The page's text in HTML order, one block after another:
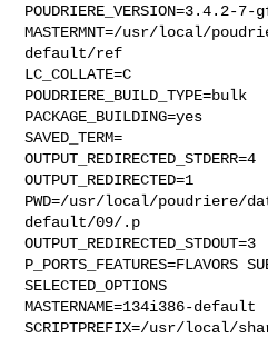
POUDRIERE_VERSION=3.4.2-7-
MASTERMNT=/usr/local/
default/ref
LC_COLLATE=C
POUDRIERE_BUILD_TYPE=bulk
PACKAGE_BUILDING=yes
SAVED_TERM=
OUTPUT_REDIRECTED_STDERR=4
OUTPUT_REDIRECTED=1
PWD=/usr/local/poudriere/
default/09/.p
OUTPUT_REDIRECTED_STDOUT=3
P_PORTS_FEATURES=FLAVORS
SELECTED_OPTIONS
MASTERNAME=134i386-default
SCRIPTPREFIX=/usr/local/